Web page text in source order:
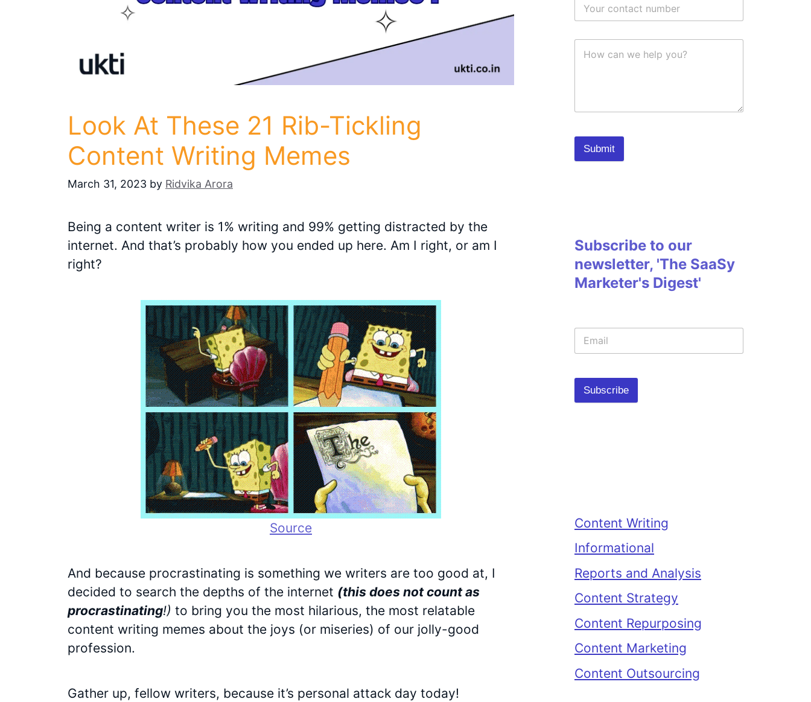
Look At These 21 Rib-Tickling
Content Writing Memes
March 31, 2023 by Ridvika Arora
Being a content writer is 1% writing and 99% getting distracted by the
internet. And that’s probably how you ended up here. Am I right, or am I
right?
Source
And because procrastinating is something we writers are too good at, I
decided to search the depths of the internet (this does not count as
procrastinating!) to bring you the most hilarious, the most relatable
content writing memes about the joys (or miseries) of our jolly-good
profession.
Gather up, fellow writers, because it’s personal attack day today!
Submit
Subscribe to our
newsletter, 'The SaaSy
Marketer's Digest'
Subscribe
Content Writing
Informational
Reports and Analysis
Content Strategy
Content Repurposing
Content Marketing
Content Outsourcing